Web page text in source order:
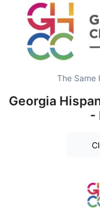
The Same
Georgia
-